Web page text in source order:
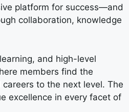
platform for success—and
collaboration, knowledge
and high-level
members find the
to the next level. The
excellence in every facet of